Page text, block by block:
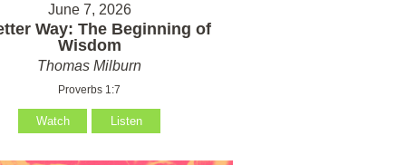
June 7, 2026
Way: The Beginning of
Wisdom
Thomas Milburn
Proverbs 1:7
Watch Listen